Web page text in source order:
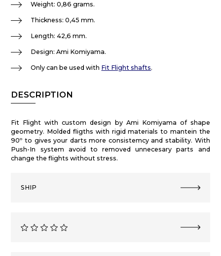
Weight: 0,86 grams.
Thickness: 0,45 mm.
Length: 42,6 mm.
Design: Ami Komiyama.
Only can be used with Fit Flight shafts.
DESCRIPTION
Fit Flight with custom design by Ami Komiyama of shape
geometry. Molded fligths with rigid materials to mantein the
90º to gives your darts more consistemcy and stability. With
Push-In system avoid to removed unnecesary parts and
change the flights without stress.
SHIP